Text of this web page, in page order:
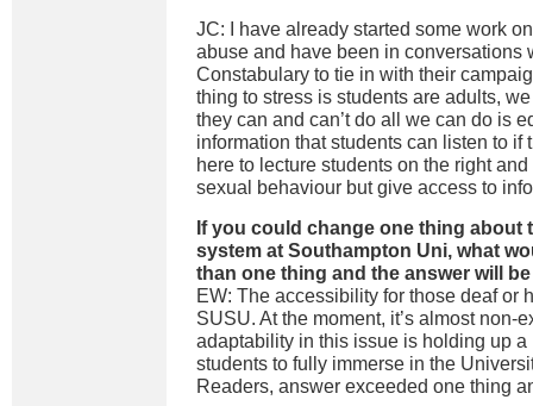
JC: I have already started some work
abuse and have been in conversations
Constabulary to tie in with their
thing to stress is students are adults,
they can and can’t do all we can do is
information that students can listen to if
here to lecture students on the right
sexual behaviour but give access to
If you could change one thing about
system at Southampton Uni, what
than one thing and the answer will
EW: The accessibility for those deaf or
SUSU. At the moment, it’s almost non-
adaptability in this issue is holding up a
students to fully immerse in the
Readers, answer exceeded one thing